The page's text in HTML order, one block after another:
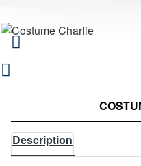
Description